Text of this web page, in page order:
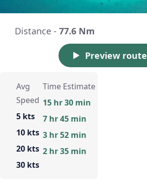
Distance - 77.6 Nm
Preview route
Avg
Speed
5 kts
10 kts
20 kts
30 kts
Time Estimate
15 hr 30 min
7 hr 45 min
3 hr 52 min
2 hr 35 min